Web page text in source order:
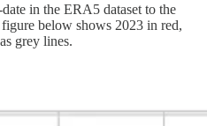
in the ERA5 dataset to the
below shows 2023 in red,
grey lines.